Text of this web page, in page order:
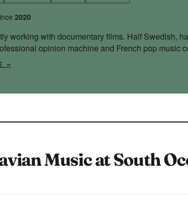
2020
working with documentary films. Half Swedish,
opinion machine and French pop music
→
Music at South